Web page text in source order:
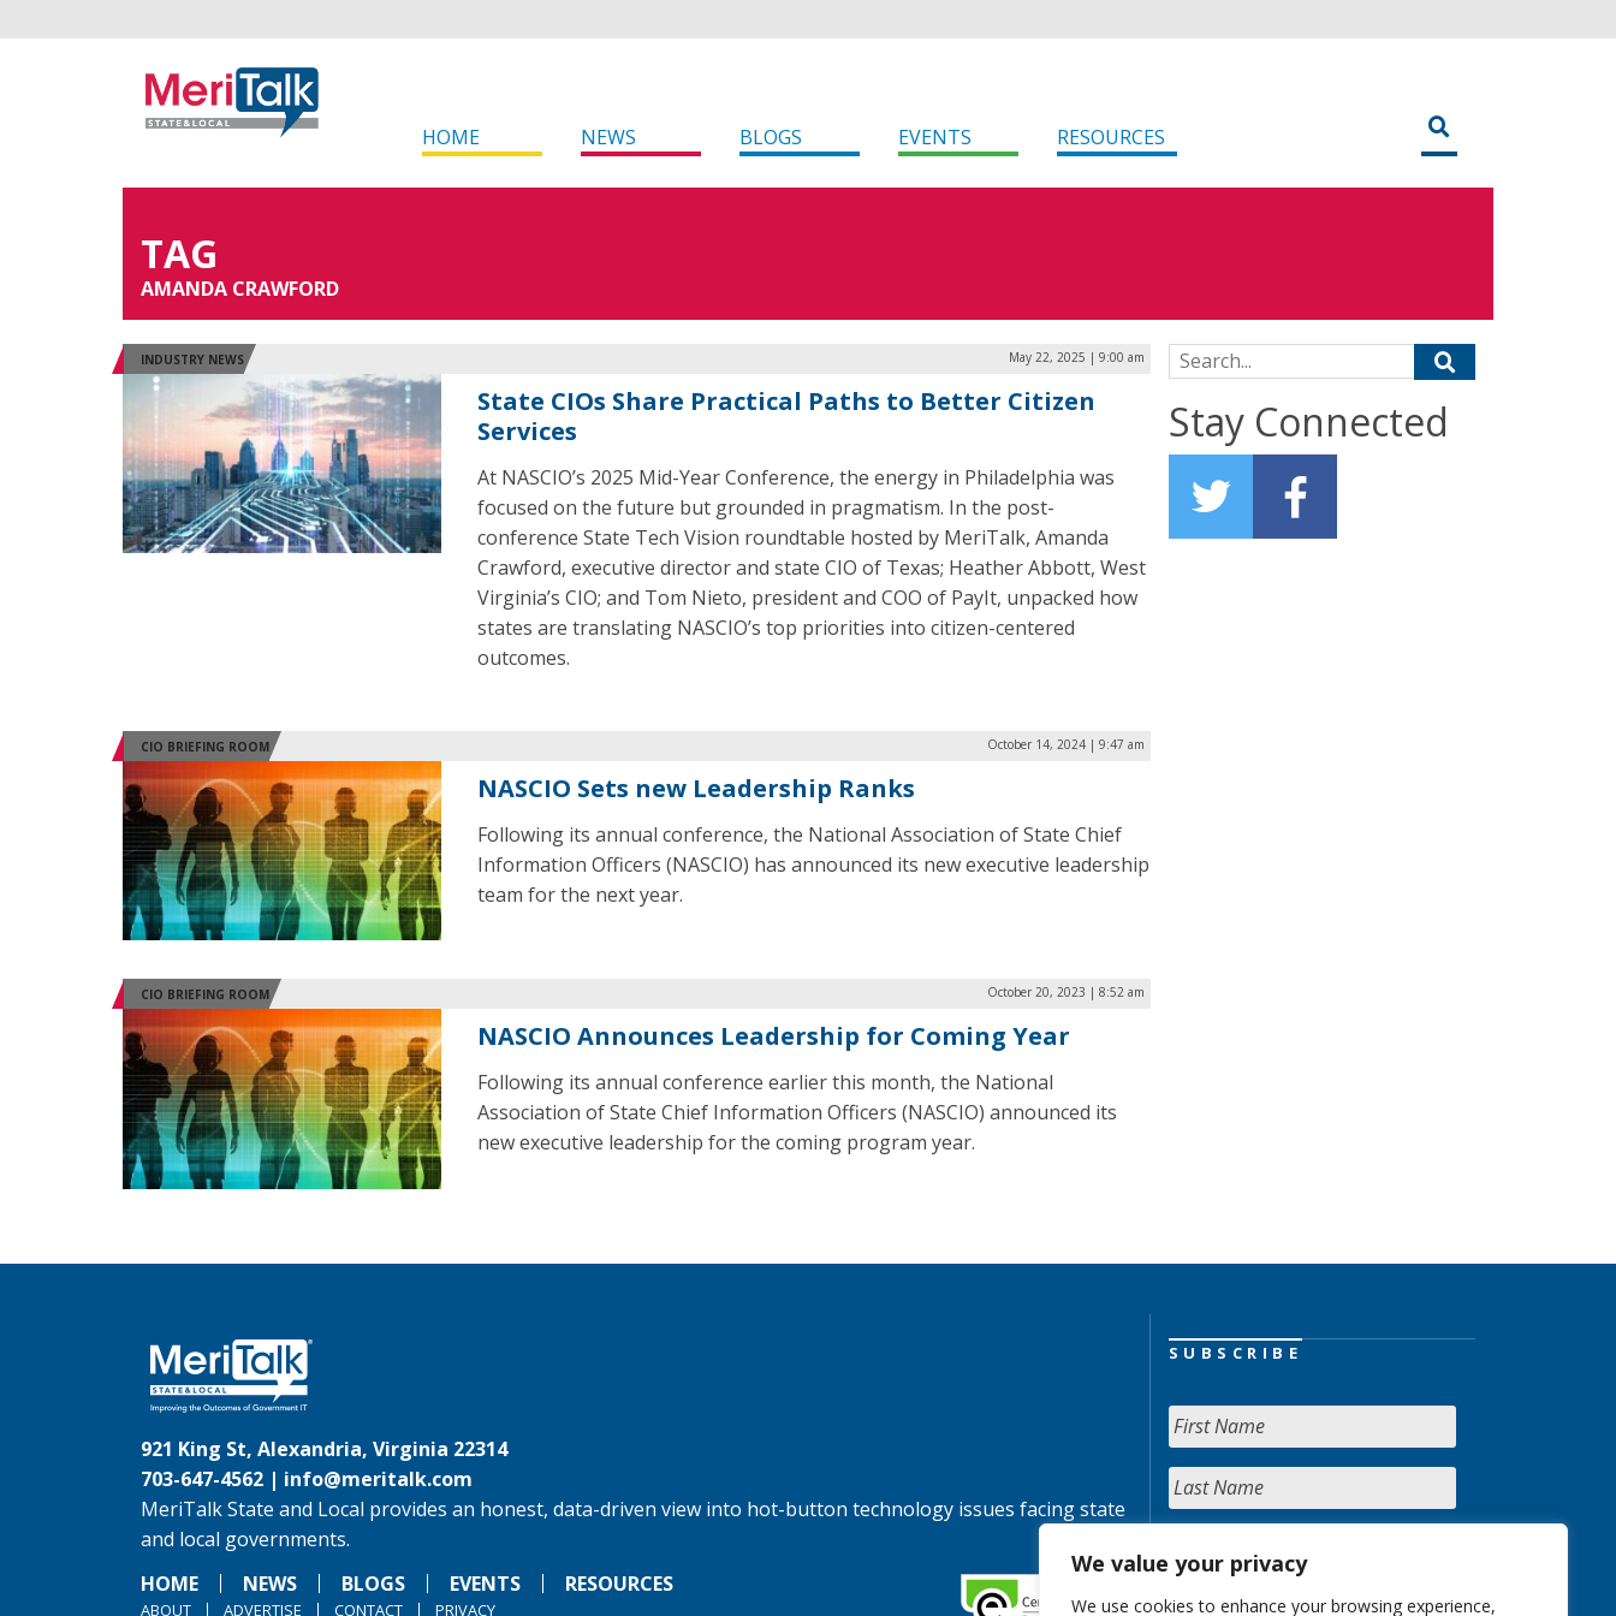
We value your privacy
We use cookies to enhance your browsing experience,
HOME NEWS BLOGS EVENTS RESOURCES
TAG
AMANDA CRAWFORD
INDUSTRY NEWS May 22, 2025 | 9:00 am
State CIOs Share Practical Paths to Better Citizen
Services
At NASCIO’s 2025 Mid-Year Conference, the energy in Philadelphia was
focused on the future but grounded in pragmatism. In the post-
conference State Tech Vision roundtable hosted by MeriTalk, Amanda
Crawford, executive director and state CIO of Texas; Heather Abbott, West
Virginia’s CIO; and Tom Nieto, president and COO of PayIt, unpacked how
states are translating NASCIO’s top priorities into citizen-centered
outcomes.
CIO BRIEFING ROOM October 14, 2024 | 9:47 am
NASCIO Sets new Leadership Ranks
Following its annual conference, the National Association of State Chief
Information Officers (NASCIO) has announced its new executive leadership
team for the next year.
CIO BRIEFING ROOM October 20, 2023 | 8:52 am
NASCIO Announces Leadership for Coming Year
Following its annual conference earlier this month, the National
Association of State Chief Information Officers (NASCIO) announced its
new executive leadership for the coming program year.
Search for:
Stay Connected
921 King St, Alexandria, Virginia 22314
703-647-4562 | info@meritalk.com
MeriTalk State and Local provides an honest, data-driven view into hot-button technology issues facing state
and local governments.
HOME
NEWS BLOGS EVENTS RESOURCES
ABOUT ADVERTISE CONTACT PRIVACY
SUBSCRIBE